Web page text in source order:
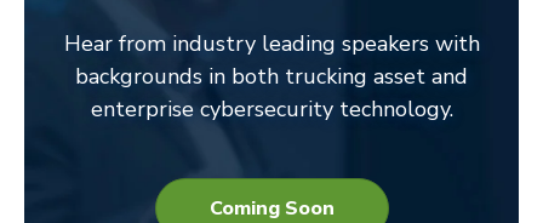
Hear from industry leading speakers with
backgrounds in both trucking asset and
enterprise cybersecurity technology.
Coming Soon